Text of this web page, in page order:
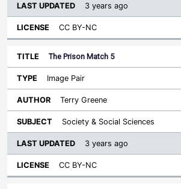
3 years ago
CC BY-NC
The Prison Match 5
Image Pair
Terry Greene
Society & Social Sciences
3 years ago
CC BY-NC